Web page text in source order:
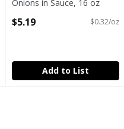
Onions in Sauce, 16 oz
$5.19 $0.32/oz
Add to List